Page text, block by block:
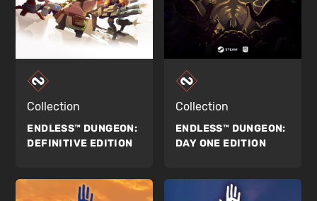
Collection
ENDLESS™ DUNGEON:
DEFINITIVE EDITION
Collection
ENDLESS™ DUNGEON:
DAY ONE EDITION